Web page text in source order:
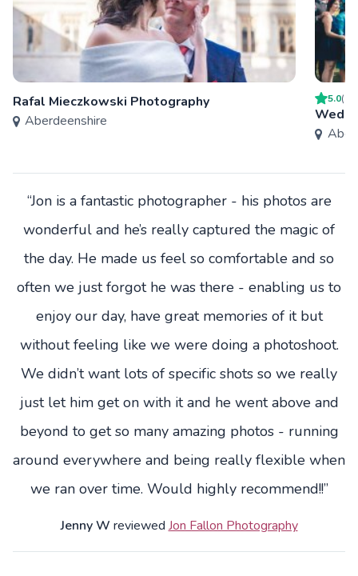
Rafal Mieczkowski Photography
Aberdeenshire
5.0(
“Jon is a fantastic photographer - his photos are
wonderful and he’s really captured the magic of
the day. He made us feel so comfortable and so
often we just forgot he was there - enabling us to
enjoy our day, have great memories of it but
without feeling like we were doing a photoshoot.
We didn’t want lots of specific shots so we really
just let him get on with it and he went above and
beyond to get so many amazing photos - running
around everywhere and being really flexible when
we ran over time. Would highly recommend!!”
Jenny W reviewed Jon Fallon Photography